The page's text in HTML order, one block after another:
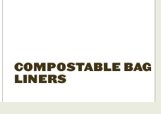
COMPOSTABLE BAG
LINERS